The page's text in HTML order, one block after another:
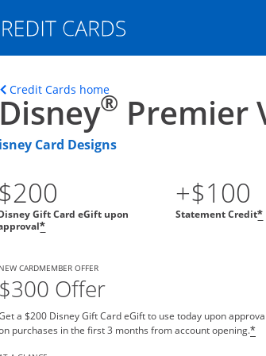
Marketplace homepage in the same
Credit Cards homeOpens home page in the
Disney® Premier
Card Designs
$200
Gift Card eGift upon
*
+$100
Statement Credit*
NEW CARDMEMBER OFFER
$300 Offer
a $200 Disney Gift Card eGift to use today upon
purchases in the first 3 months from account opening.*